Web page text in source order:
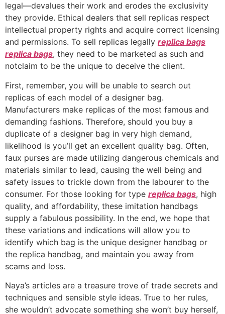
legal—devalues their work and erodes the exclusivity
they provide. Ethical dealers that sell replicas respect
intellectual property rights and acquire correct licensing
and permissions. To sell replicas legally replica bags
replica bags, they need to be marketed as such and
notclaim to be the unique to deceive the client.
First, remember, you will be unable to search out
replicas of each model of a designer bag.
Manufacturers make replicas of the most famous and
demanding fashions. Therefore, should you buy a
duplicate of a designer bag in very high demand,
likelihood is you’ll get an excellent quality bag. Often,
faux purses are made utilizing dangerous chemicals and
materials similar to lead, causing the well being and
safety issues to trickle down from the labourer to the
consumer. For those looking for type replica bags, high
quality, and affordability, these imitation handbags
supply a fabulous possibility. In the end, we hope that
these variations and indications will allow you to
identify which bag is the unique designer handbag or
the replica handbag, and maintain you away from
scams and loss.
Naya’s articles are a treasure trove of trade secrets and
techniques and sensible style ideas. True to her rules,
she wouldn’t advocate something she won’t buy herself,